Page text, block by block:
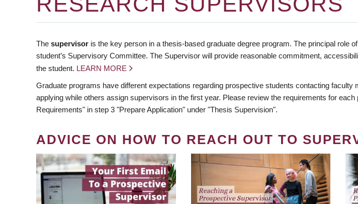
The supervisor is the key person in a thesis-based graduate degree program. The principal role
student’s Supervisory Committee. The Supervisor will provide reasonable commitment,
the student. LEARN MORE
Graduate programs have different expectations regarding prospective students contacting
applying while others assign supervisors in the first year. Please review the requirements for each
Requirements" in step 3 "Prepare Application" under "Thesis Supervision".
ADVICE ON HOW TO REACH OUT TO